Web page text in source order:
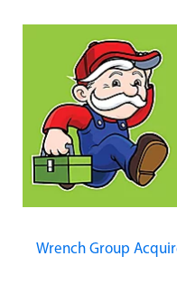
Wrench Group